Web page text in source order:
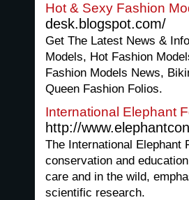
Hot & Sexy Fashion
desk.blogspot.com/
Get The Latest News &
Models, Hot Fashion
Fashion Models News,
Queen Fashion Folios.
International Elephant
http://
The International Elephant
conservation and
care and in the wild,
scientific research.